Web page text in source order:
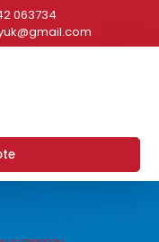
063734